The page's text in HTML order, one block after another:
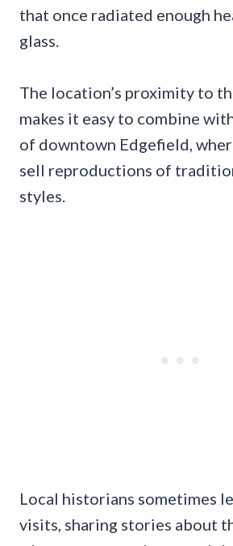
that once radiated enough
glass.
The location’s proximity to
makes it easy to combine
of downtown Edgefield,
sell reproductions of
styles.
Local historians sometimes
visits, sharing stories about